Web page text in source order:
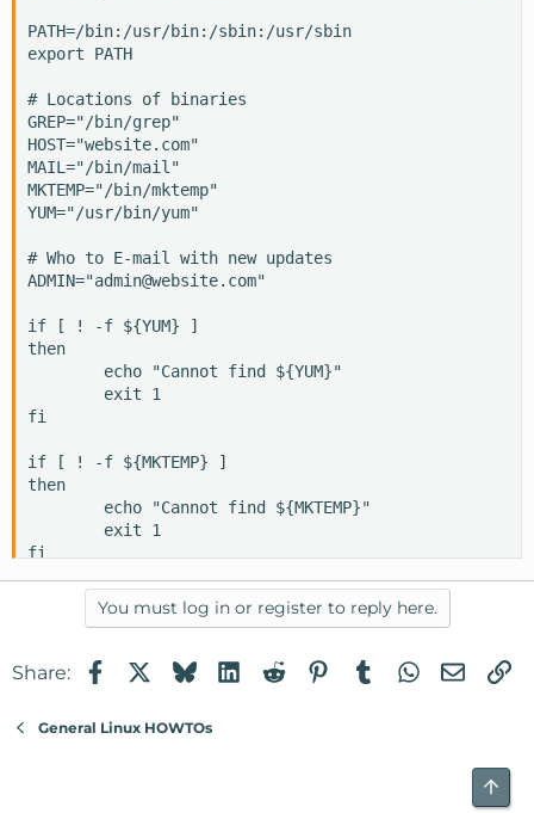
PATH=/bin:/usr/bin:/sbin:/usr/sbin
export PATH
# Locations of binaries
GREP="/bin/grep"
HOST="website.com"
MAIL="/bin/mail"
MKTEMP="/bin/mktemp"
YUM="/usr/bin/yum"
# Who to E-mail with new updates
ADMIN="admin@website.com"
if [ ! -f ${YUM} ]
then
        echo "Cannot find ${YUM}"
        exit 1
fi
if [ ! -f ${MKTEMP} ]
then
        echo "Cannot find ${MKTEMP}"
        exit 1
fi
if [ ! -f ${MAIL} ]
        exit 1
if [ ! -f ${GREP} ]
You must log in or register to reply here.
Share: FacebookBlueskyLinkedIn
RedditPinterest
TumblrWhatsApp
Email
General Linux HOWTOs